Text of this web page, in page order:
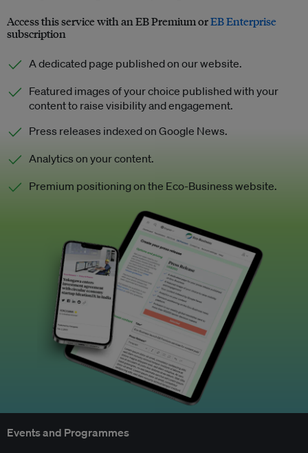
Access this service with an EB Premium orEB Enterprise
subscription
A dedicated page published on our website.
Featured images of your choice published with your
content to raise visibility and engagement.
Press releases indexed on Google News.
Analytics on your content.
Premium positioning on the Eco-Business website.
Events and Programmes